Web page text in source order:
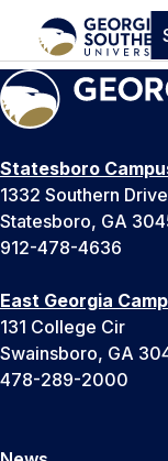
Statesboro
1332 Southern Drive
Statesboro, GA
912-478-4636
East Georgia
131 College Cir
Swainsboro, GA
478-289-2000